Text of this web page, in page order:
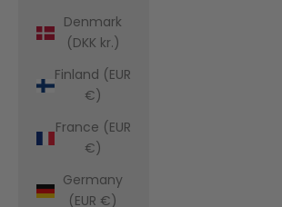
Denmark
(DKK kr.)
Finland (EUR
€)
France (EUR
€)
Germany
(EUR €)